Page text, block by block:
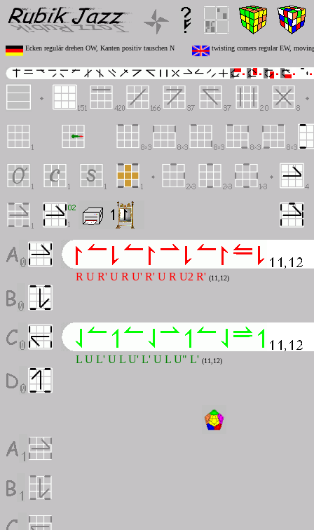
Ecken regulär drehen OW, Kanten positiv tauschen N twisting corners regular EW,
R U R' U R U' R' U R U2 R' (11,12)
L U L' U L U' L' U L U" L' (11,12)